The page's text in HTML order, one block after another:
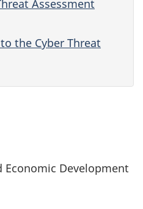
Assessment
the Cyber Threat
Economic Development